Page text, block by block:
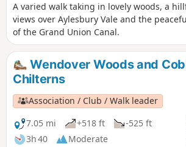
A varied walk taking in lovely woods, a
views over Aylesbury Vale and the
of the Grand Union Canal.
Wendover Woods and
Chilterns
Association / Club / Walk leader
7.05 mi
+518 ft
-525 ft
3h 40
Moderate